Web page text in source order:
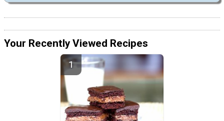
Your Recently Viewed Recipes